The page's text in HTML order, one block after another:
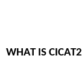
WHAT IS